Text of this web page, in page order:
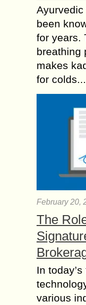
been
for years.
breathing
makes
for
February 20,
The
In
various